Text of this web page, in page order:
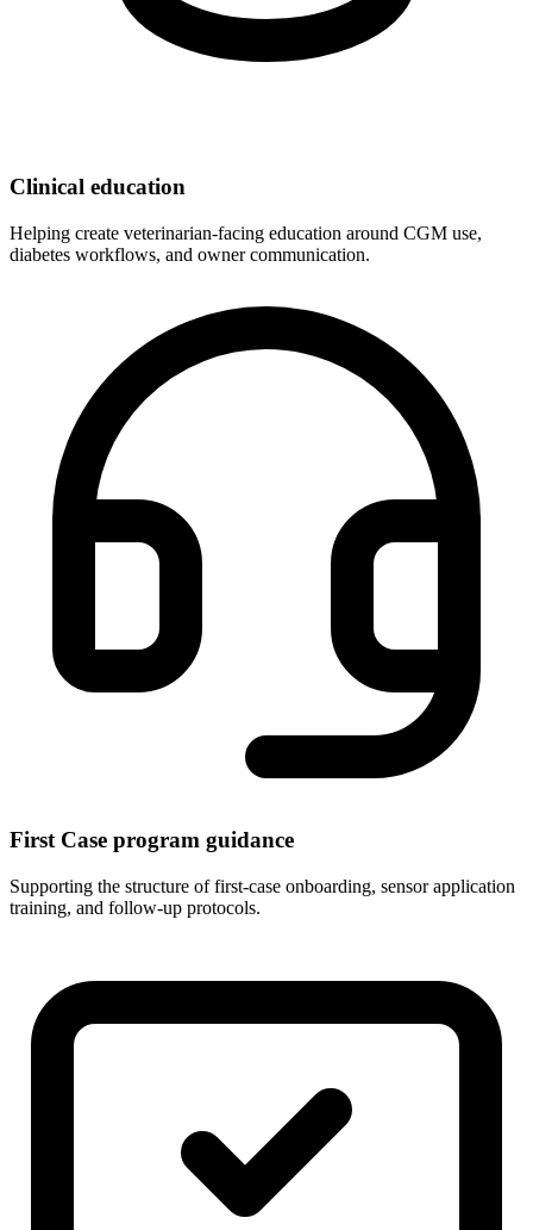
Clinical education
Helping create veterinarian-facing education around CGM use,
diabetes workflows, and owner communication.
First Case program guidance
Supporting the structure of first-case onboarding, sensor application
training, and follow-up protocols.